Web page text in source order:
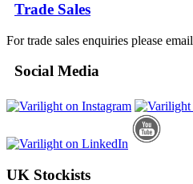
Trade Sales
For trade sales enquiries please email
Social Media
UK Stockists